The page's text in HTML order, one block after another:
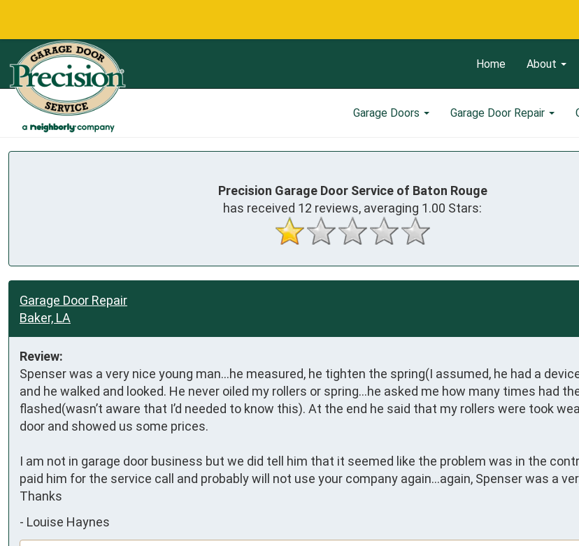
Garage Doors Garage Door Repair
Home About
Precision Garage Door Service of Baton Rouge
has received 12 reviews, averaging 1.00 Stars:
Garage Door Repair
Baker, LA
Review:
Spenser was a very nice young man…he measured, he tighten the spring(I assumed, he had a
and he walked and looked. He never oiled my rollers or spring…he asked me how many times had
flashed(wasn’t aware that I’d needed to know this). At the end he said that my rollers were took
door and showed us some prices.
I am not in garage door business but we did tell him that it seemed like the problem was in the
paid him for the service call and probably will not use your company again…again, Spenser was a
Thanks
- Louise Haynes